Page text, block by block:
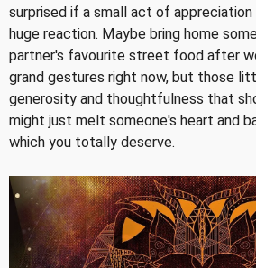
surprised if a small act of
huge reaction. Maybe bring home
partner's favourite street food after
grand gestures right now, but those
generosity and thoughtfulness that
might just melt someone's heart and
which you totally deserve.